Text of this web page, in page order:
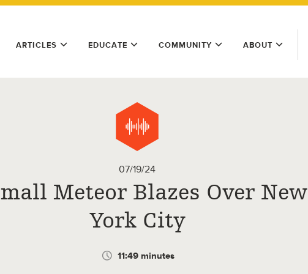
ARTICLES EDUCATE COMMUNITY ABOUT
07/19/24
Meteor Blazes Over New
York City
11:49 minutes